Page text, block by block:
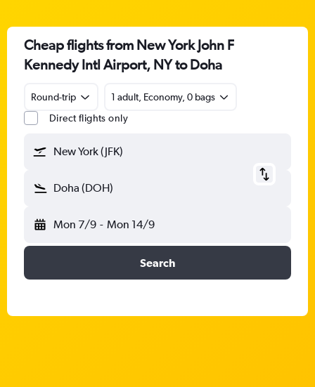
Cheap flights from New York John F
Kennedy Intl Airport, NY to Doha
Round-trip
1 adult, Economy, 0 bags
Direct flights only
New York (JFK)
Doha (DOH)
Mon 7/9 - Mon 14/9
Search